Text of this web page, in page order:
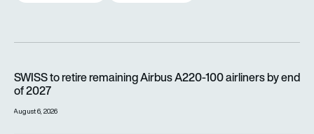
SWISS to retire remaining Airbus A220-100 airliners by end
of 2027
August 6, 2026